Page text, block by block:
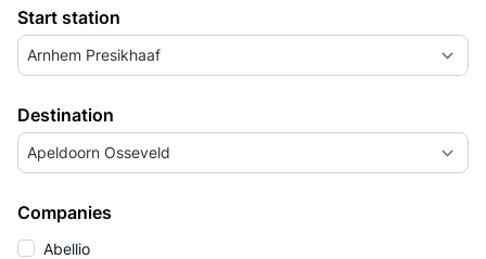
Start station
Arnhem Presikhaaf
Destination
Apeldoorn Osseveld
Companies
Abellio